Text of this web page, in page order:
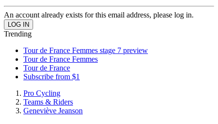
An account already exists for this email address, please log in.
Trending
Tour de France Femmes stage 7 preview
Tour de France Femmes
Tour de France
Subscribe from $1
Pro Cycling
Teams & Riders
Geneviève Jeanson